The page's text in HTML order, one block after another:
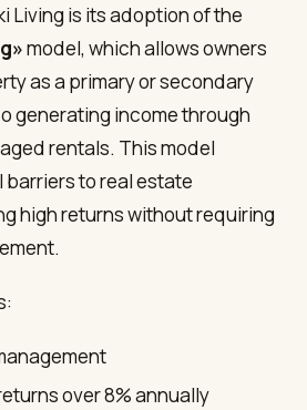
Living is its adoption of the
model, which allows owners
as a primary or secondary
generating income through
rentals. This model
to real estate
high returns without requiring
over 8% annually